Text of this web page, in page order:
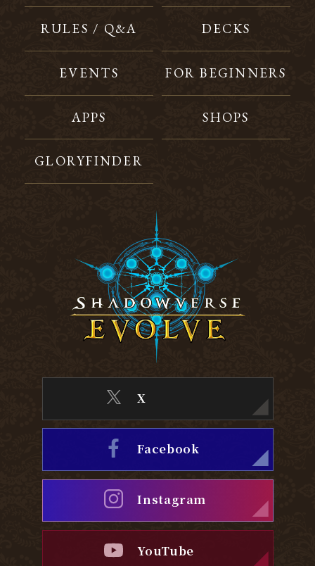
RULES / Q&A DECKS
EVENTS FOR BEGINNERS
APPS SHOPS
GLORYFINDER
X
Facebook
Instagram
YouTube